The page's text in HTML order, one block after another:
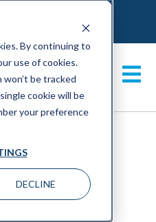
By continuing to
use of cookies.
be tracked
cookie will be
your preference
DECLINE
A DEMO